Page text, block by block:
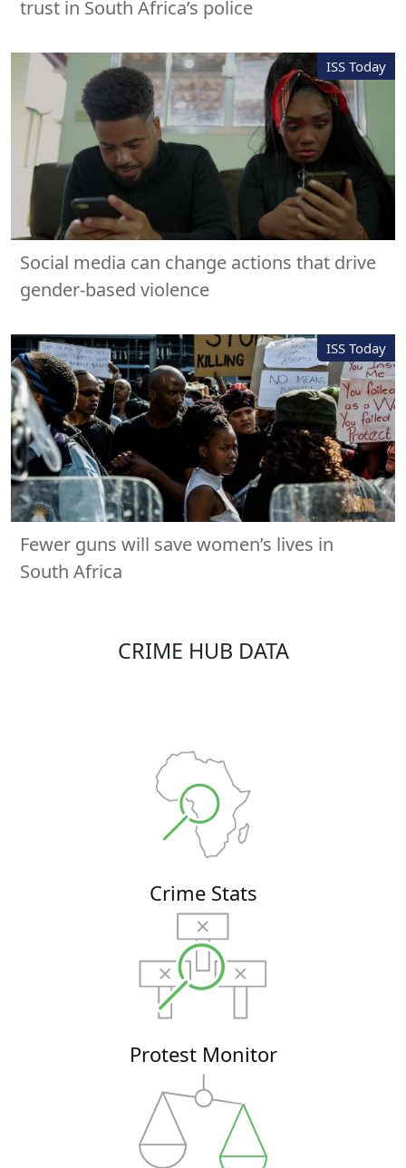
trust in South Africa’s police
ISS Today
Social media can change actions that drive
gender-based violence
ISS Today
Fewer guns will save women’s lives in
South Africa
CRIME HUB DATA
Crime Stats
Protest Monitor